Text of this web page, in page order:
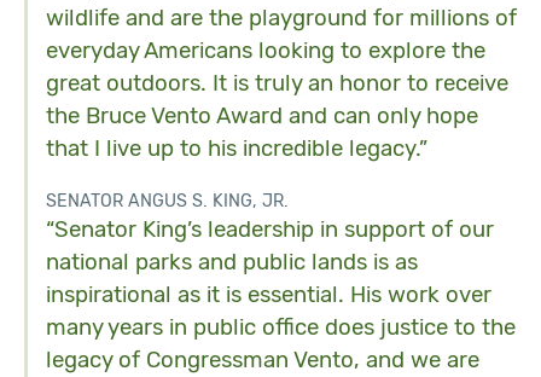
wildlife and are the playground for millions of
everyday Americans looking to explore the
great outdoors. It is truly an honor to receive
the Bruce Vento Award and can only hope
that I live up to his incredible legacy.”
SENATOR ANGUS S. KING, JR.
“Senator King’s leadership in support of our
national parks and public lands is as
inspirational as it is essential. His work over
many years in public office does justice to the
legacy of Congressman Vento, and we are